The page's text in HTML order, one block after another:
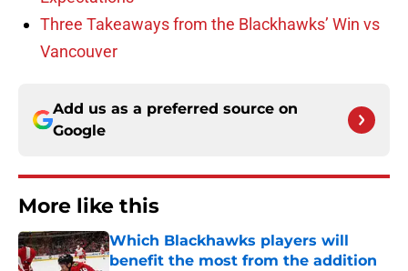
Three Takeaways from the Blackhawks’ Win vs
Vancouver
Add us as a preferred source on
Google
More like this
Which Blackhawks players will
benefit the most from the addition